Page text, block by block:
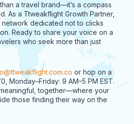
a travel brand—it’s a compass
As a Ttweakflight Growth Partner,
dedicated not to clicks
Ready to share your voice on a
who seek more than just
or hop on a
Monday–Friday: 9 AM–5 PM EST.
together—where your
those finding their way on the